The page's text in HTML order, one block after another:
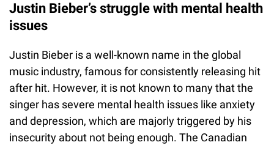
Justin Bieber’s struggle with mental health
issues
Justin Bieber is a well-known name in the global
music industry, famous for consistently releasing hit
after hit. However, it is not known to many that the
singer has severe mental health issues like anxiety
and depression, which are majorly triggered by his
insecurity about not being enough. The Canadian